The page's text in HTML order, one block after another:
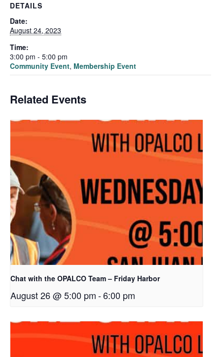
DETAILS
Date:
August 24, 2023
Time:
3:00 pm - 5:00 pm
Community Event, Membership Event
Related Events
Chat with the OPALCO Team – Friday Harbor
August 26 @ 5:00 pm-6:00 pm